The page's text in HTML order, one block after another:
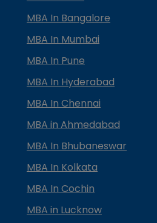
MBA In Bangalore
MBA In Mumbai
MBA In Pune
MBA In Hyderabad
MBA In Chennai
MBA in Ahmedabad
MBA In Bhubaneswar
MBA In Kolkata
MBA In Cochin
MBA in Lucknow